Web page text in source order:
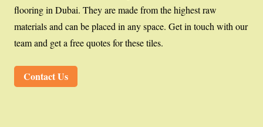
flooring in Dubai. They are made from the highest raw
materials and can be placed in any space. Get in touch with our
team and get a free quotes for these tiles.
Contact Us